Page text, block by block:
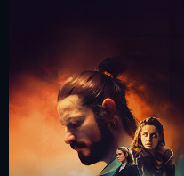
Your e-mail address
login to
E-mail
Password